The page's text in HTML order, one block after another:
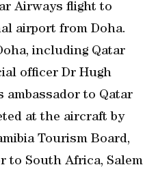
Airways flight to
airport from Doha.
including Qatar
officer Dr Hugh
ambassador to Qatar
at the aircraft by
Tourism Board,
to South Africa, Salem